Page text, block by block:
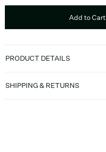
Add to Cart
PRODUCT DETAILS
SHIPPING & RETURNS